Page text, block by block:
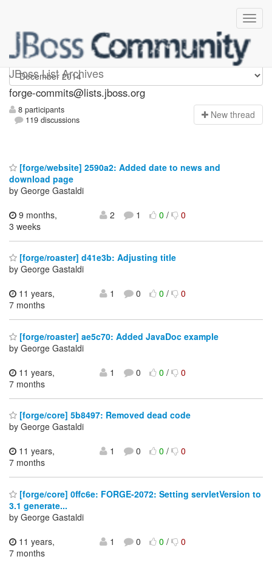
JBoss List Archives
forge-commits
forge-commits@lists.jboss.org
8 participants
119 discussions
New thread
[forge/website] 2590a2: Added date to news and
download page
by George Gastaldi
9 months,
3 weeks
2 1 0/ 0
[forge/roaster] d41e3b: Adjusting title
by George Gastaldi
11 years,
7 months
1 0 0/ 0
[forge/roaster] ae5c70: Added JavaDoc example
by George Gastaldi
11 years,
7 months
1 0 0/ 0
[forge/core] 5b8497: Removed dead code
by George Gastaldi
11 years,
7 months
1 0 0/ 0
[forge/core] 0ffc6e: FORGE-2072: Setting servletVersion to
3.1 generate...
by George Gastaldi
11 years,
7 months
1 0 0/ 0